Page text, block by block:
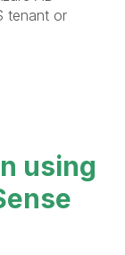
tenant or
using